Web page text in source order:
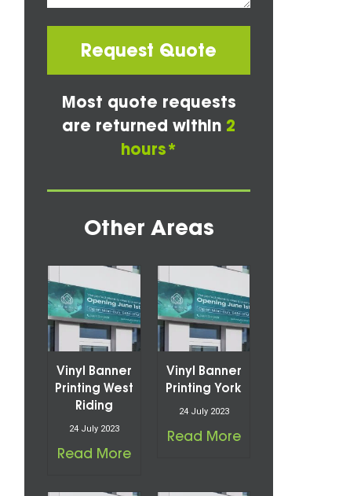
Request Quote
Most quote requests
are returned within 2
hours*
Other Areas
Vinyl Banner
Printing West
Riding
24 July 2023
Read More
Vinyl Banner
Printing York
24 July 2023
Read More